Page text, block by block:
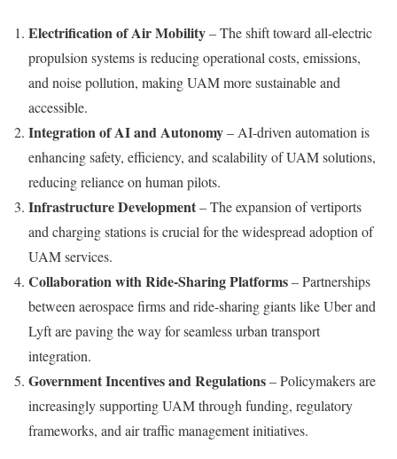
Electrification of Air Mobility– The shift toward all-electric
propulsion systems is reducing operational costs, emissions,
and noise pollution, making UAM more sustainable and
accessible.
Integration of AI and Autonomy– AI-driven automation is
enhancing safety, efficiency, and scalability of UAM solutions,
reducing reliance on human pilots.
Infrastructure Development– The expansion of vertiports
and charging stations is crucial for the widespread adoption of
UAM services.
Collaboration with Ride-Sharing Platforms– Partnerships
between aerospace firms and ride-sharing giants like Uber and
Lyft are paving the way for seamless urban transport
integration.
Government Incentives and Regulations– Policymakers are
increasingly supporting UAM through funding, regulatory
frameworks, and air traffic management initiatives.